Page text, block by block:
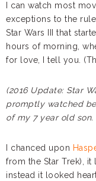
I can watch most
exceptions to the
Star Wars III that
hours of morning,
for love, I tell you.
(2016 Update: Star
promptly watched
of my 7 year old
I chanced upon
from the Star Trek), it
instead it looked